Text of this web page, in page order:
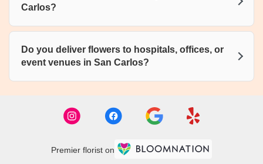
Carlos?
Do you deliver flowers to hospitals, offices, or
event venues in San Carlos?
Premier florist on